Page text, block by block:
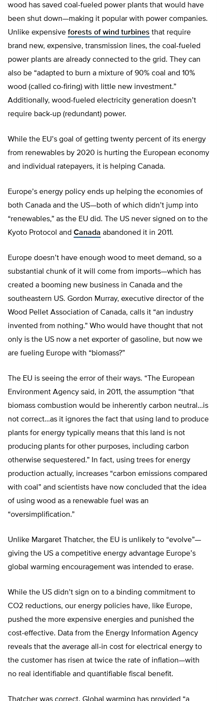
wood has saved coal-fueled power plants that would have
been shut down—making it popular with power companies.
Unlike expensive forests of wind turbines that require
brand new, expensive, transmission lines, the coal-fueled
power plants are already connected to the grid. They can
also be “adapted to burn a mixture of 90% coal and 10%
wood (called co-firing) with little new investment.”
Additionally, wood-fueled electricity generation doesn’t
require back-up (redundant) power.
While the EU’s goal of getting twenty percent of its energy
from renewables by 2020 is hurting the European economy
and individual ratepayers, it is helping Canada.
Europe’s energy policy ends up helping the economies of
both Canada and the US—both of which didn’t jump into
“renewables,” as the EU did. The US never signed on to the
Kyoto Protocol and Canada abandoned it in 2011.
Europe doesn’t have enough wood to meet demand, so a
substantial chunk of it will come from imports—which has
created a booming new business in Canada and the
southeastern US. Gordon Murray, executive director of the
Wood Pellet Association of Canada, calls it “an industry
invented from nothing.” Who would have thought that not
only is the US now a net exporter of gasoline, but now we
are fueling Europe with “biomass?”
The EU is seeing the error of their ways. “The European
Environment Agency said, in 2011, the assumption “that
biomass combustion would be inherently carbon neutral…is
not correct…as it ignores the fact that using land to produce
plants for energy typically means that this land is not
producing plants for other purposes, including carbon
otherwise sequestered.” In fact, using trees for energy
production actually, increases “carbon emissions compared
with coal” and scientists have now concluded that the idea
of using wood as a renewable fuel was an
“oversimplification.”
Unlike Margaret Thatcher, the EU is unlikely to “evolve”—
giving the US a competitive energy advantage Europe’s
global warming encouragement was intended to erase.
While the US didn’t sign on to a binding commitment to
CO2 reductions, our energy policies have, like Europe,
pushed the more expensive energies and punished the
cost-effective. Data from the Energy Information Agency
reveals that the average all-in cost for electrical energy to
the customer has risen at twice the rate of inflation—with
no real identifiable and quantifiable fiscal benefit.